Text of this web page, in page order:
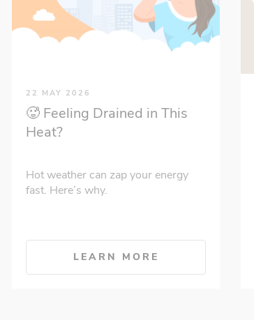
22 MAY 2026
🥵 Feeling Drained in This
Heat?
Hot weather can zap your energy
fast. Here’s why.
LEARN MORE